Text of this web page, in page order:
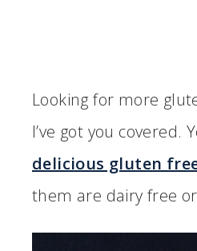
Looking for more
I’ve got you covered.
delicious gluten
them are dairy free